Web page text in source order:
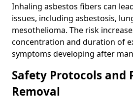
Inhaling asbestos fibers can
issues, including asbestosis,
mesothelioma. The risk
concentration and duration of
symptoms developing after
Safety Protocols and
Removal